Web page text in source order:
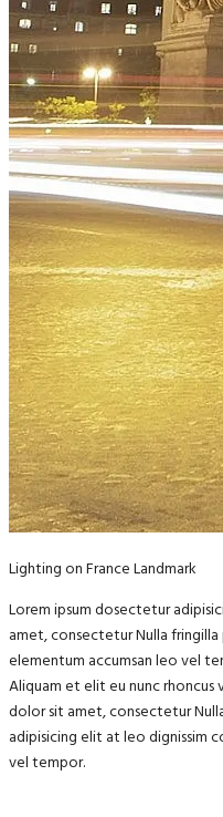
Lighting on France Landmark
Lorem ipsum dosectetur
amet, consectetur Nulla fringilla
elementum accumsan leo vel
Aliquam et elit eu nunc rhoncus
dolor sit amet, consectetur
adipisicing elit at leo dignissim
vel tempor.